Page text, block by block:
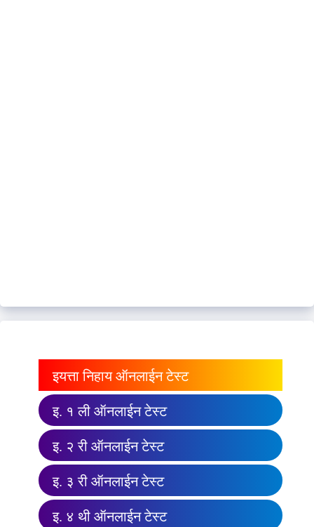
इयत्ता निहाय ऑनलाईन टेस्ट
इ. १ ली ऑनलाईन टेस्ट
इ. २ री ऑनलाईन टेस्ट
इ. ३ री ऑनलाईन टेस्ट
इ. ४ थी ऑनलाईन टेस्ट